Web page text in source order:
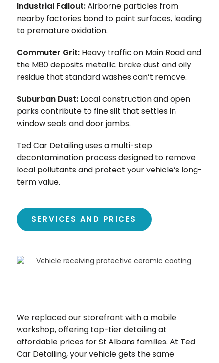
Industrial Fallout:Airborne particles from
nearby factories bond to paint surfaces, leading
to premature oxidation.
Commuter Grit: Heavy traffic on Main Road and
the M80 deposits metallic brake dust and oily
residue that standard washes can’t remove.
Suburban Dust: Local construction and open
parks contribute to fine silt that settles in
window seals and door jambs.
Ted Car Detailing uses a multi-step
decontamination process designed to remove
local pollutants and protect your vehicle’s long-
term value.
SERVICES AND PRICES
We replaced our storefront with a mobile
workshop, offering top-tier detailing at
affordable prices for St Albans families. At Ted
Car Detailing, your vehicle gets the same